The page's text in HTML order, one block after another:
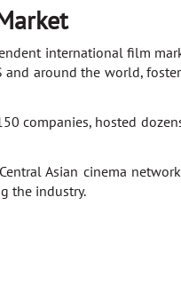
international film
and around the world,
companies, hosted
Asian cinema
the industry.